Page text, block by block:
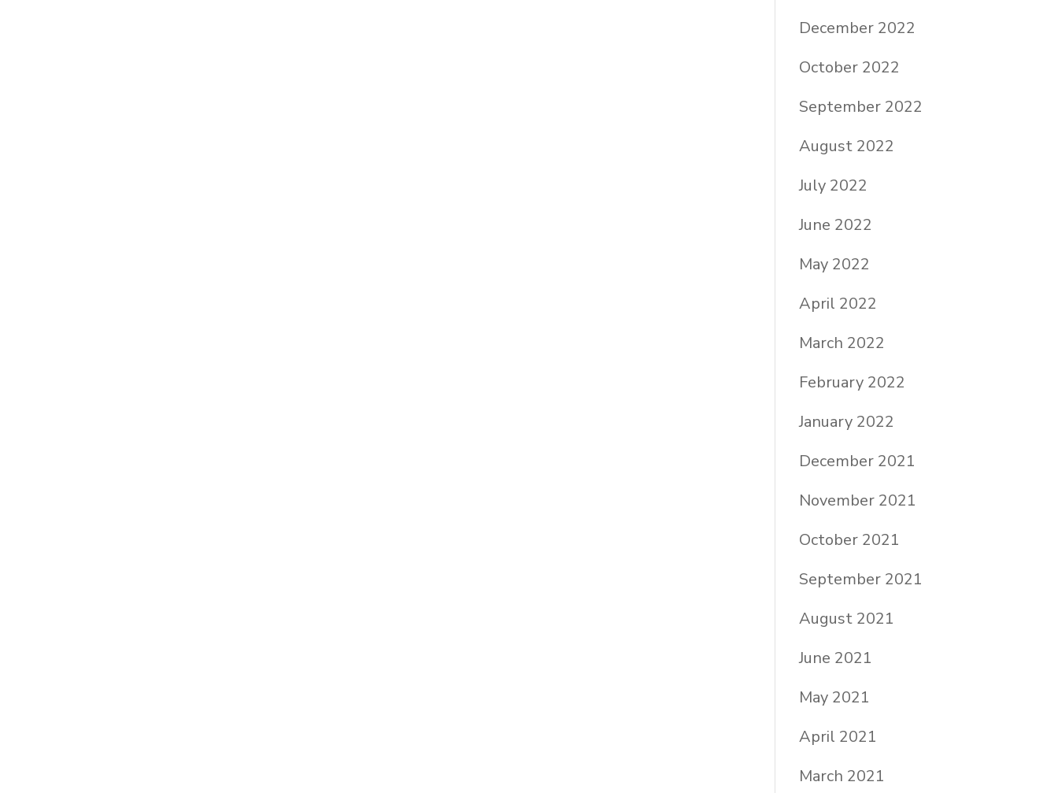
December 2022
October 2022
September 2022
August 2022
July 2022
June 2022
May 2022
April 2022
March 2022
February 2022
January 2022
December 2021
November 2021
October 2021
September 2021
August 2021
June 2021
May 2021
April 2021
March 2021